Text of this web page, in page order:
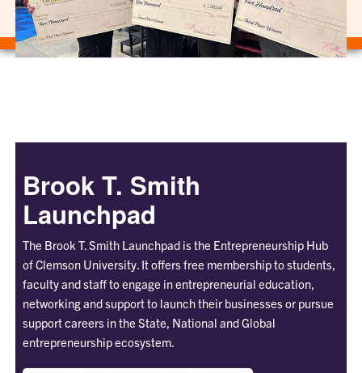
Brook T. Smith
Launchpad
The Brook T. Smith Launchpad is the Entrepreneurship Hub
of Clemson University. It offers free membership to students,
faculty and staff to engage in entrepreneurial education,
networking and support to launch their businesses or pursue
support careers in the State, National and Global
entrepreneurship ecosystem.